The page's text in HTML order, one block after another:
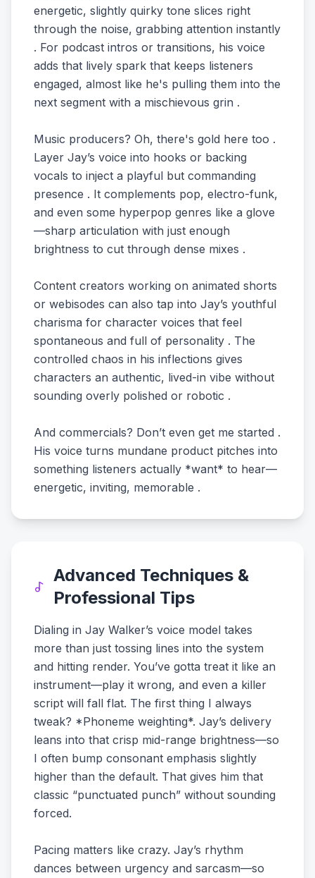
energetic, slightly quirky tone slices right
through the noise, grabbing attention instantly
. For podcast intros or transitions, his voice
adds that lively spark that keeps listeners
engaged, almost like he's pulling them into the
next segment with a mischievous grin .
Music producers? Oh, there's gold here too .
Layer Jay’s voice into hooks or backing
vocals to inject a playful but commanding
presence . It complements pop, electro-funk,
and even some hyperpop genres like a glove
—sharp articulation with just enough
brightness to cut through dense mixes .
Content creators working on animated shorts
or webisodes can also tap into Jay’s youthful
charisma for character voices that feel
spontaneous and full of personality . The
controlled chaos in his inflections gives
characters an authentic, lived-in vibe without
sounding overly polished or robotic .
And commercials? Don’t even get me started .
His voice turns mundane product pitches into
something listeners actually *want* to hear—
energetic, inviting, memorable .
Advanced Techniques &
Professional Tips
Dialing in Jay Walker’s voice model takes
more than just tossing lines into the system
and hitting render. You’ve gotta treat it like an
instrument—play it wrong, and even a killer
script will fall flat. The first thing I always
tweak? *Phoneme weighting*. Jay’s delivery
leans into that crisp mid-range brightness—so
I often bump consonant emphasis slightly
higher than the default. That gives him that
classic “punctuated punch” without sounding
forced.
Pacing matters like crazy. Jay’s rhythm
dances between urgency and sarcasm—so